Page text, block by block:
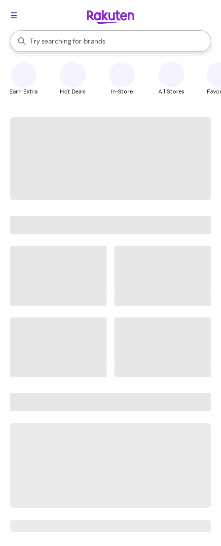
Search Rakuten
Try searching for
stores
brands
groceries
When autocomplete results are available, use the up and down
Earn Extra Hot Deals In-Store All Stores